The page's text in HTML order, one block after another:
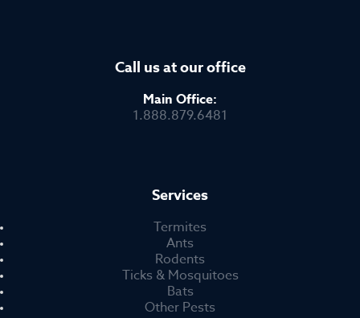
Call us at our office
Main Office:
1.888.879.6481
Services
Termites
Ants
Rodents
Ticks & Mosquitoes
Bats
Other Pests